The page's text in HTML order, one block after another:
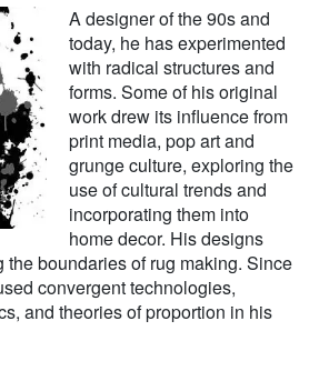
A designer of the 90s and
today, he has experimented
with radical structures and
forms. Some of his original
work drew its influence from
print media, pop art and
grunge culture, exploring the
use of cultural trends and
incorporating them into
home decor. His designs
the boundaries of rug making. Since
convergent technologies,
and theories of proportion in his